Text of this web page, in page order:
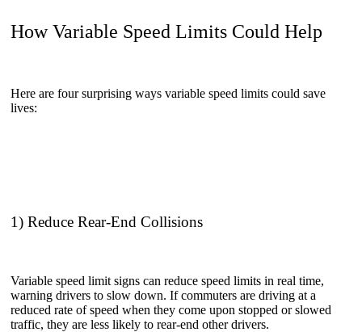
How Variable Speed Limits Could Help
Here are four surprising ways variable speed limits could save
lives:
1) Reduce Rear-End Collisions
Variable speed limit signs can reduce speed limits in real time,
warning drivers to slow down. If commuters are driving at a
reduced rate of speed when they come upon stopped or slowed
traffic, they are less likely to rear-end other drivers.